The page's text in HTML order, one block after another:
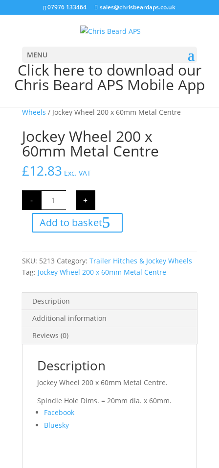
07976 133464 sales@chrisbeardaps.co.uk
MENU
Click here to download our
Chris Beard APS Mobile App
Wheels / Jockey Wheel 200 x 60mm Metal Centre
Jockey Wheel 200 x
60mm Metal Centre
£12.83 Exc. VAT
-
Jockey
Wheel
x
60mm
Metal
Centre
+
Add to basket
SKU: 5213 Category: Trailer Hitches & Jockey Wheels
Tag: Jockey Wheel 200 x 60mm Metal Centre
Description
Additional information
Reviews (0)
Description
Jockey Wheel 200 x 60mm Metal Centre.
Spindle Hole Dims. = 20mm dia. x 60mm.
Share
the
Facebook
Bluesky